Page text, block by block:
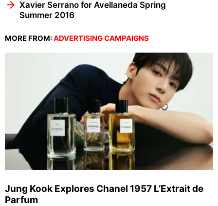
Xavier Serrano for Avellaneda Spring
Summer 2016
MORE FROM:ADVERTISING CAMPAIGNS
Jung Kook Explores Chanel 1957 L’Extrait de
Parfum